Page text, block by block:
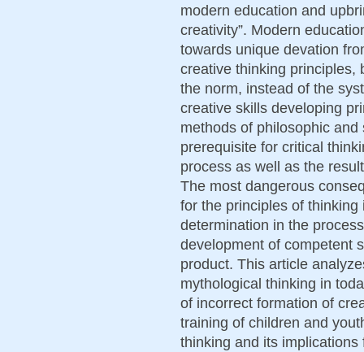
modern education and
creativity”. Modern
towards unique devation
creative thinking principles,
the norm, instead of the
creative skills developing
methods of philosophic
prerequisite for critical
process as well as the
The most dangerous
for the principles of
determination in the
development of competent
product. This article
mythological thinking in
of incorrect formation of
training of children and
thinking and its